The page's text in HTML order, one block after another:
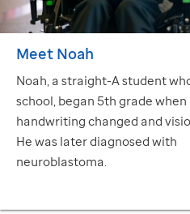
Meet Noah
Noah, a straight-A student
school, began 5th grade when
handwriting changed and
He was later diagnosed with
neuroblastoma.